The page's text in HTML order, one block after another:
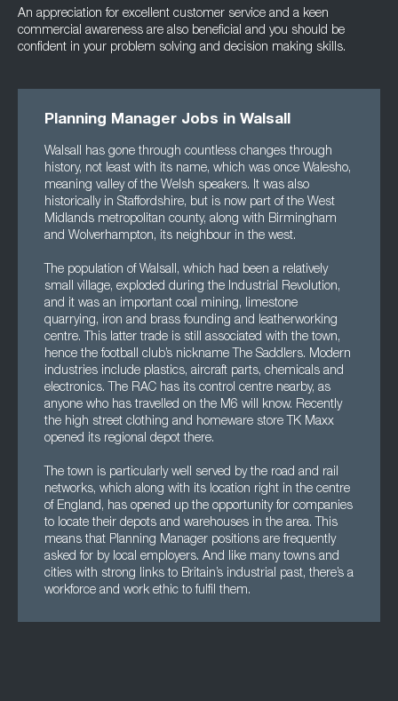
An appreciation for excellent customer service and a keen
commercial awareness are also beneficial and you should be
confident in your problem solving and decision making skills.
Planning Manager Jobs in Walsall
Walsall has gone through countless changes through
history, not least with its name, which was once Walesho,
meaning valley of the Welsh speakers. It was also
historically in Staffordshire, but is now part of the West
Midlands metropolitan county, along with Birmingham
and Wolverhampton, its neighbour in the west.
The population of Walsall, which had been a relatively
small village, exploded during the Industrial Revolution,
and it was an important coal mining, limestone
quarrying, iron and brass founding and leatherworking
centre. This latter trade is still associated with the town,
hence the football club’s nickname The Saddlers. Modern
industries include plastics, aircraft parts, chemicals and
electronics. The RAC has its control centre nearby, as
anyone who has travelled on the M6 will know. Recently
the high street clothing and homeware store TK Maxx
opened its regional depot there.
The town is particularly well served by the road and rail
networks, which along with its location right in the centre
of England, has opened up the opportunity for companies
to locate their depots and warehouses in the area. This
means that Planning Manager positions are frequently
asked for by local employers. And like many towns and
cities with strong links to Britain’s industrial past, there’s a
workforce and work ethic to fulfil them.